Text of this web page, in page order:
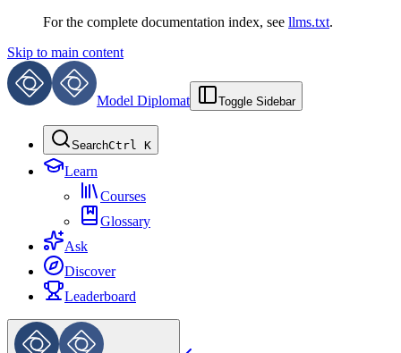
For the complete documentation index, see llms.txt.
Skip to main content
Model Diplomat Toggle Sidebar
SearchCtrl K
Learn
Courses
Glossary
Ask
Discover
Leaderboard